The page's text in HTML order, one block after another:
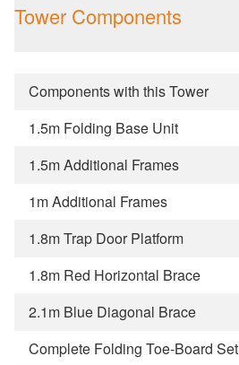
Tower Components
Components with this Tower
1.5m Folding Base Unit
1.5m Additional Frames
1m Additional Frames
1.8m Trap Door Platform
1.8m Red Horizontal Brace
2.1m Blue Diagonal Brace
Complete Folding Toe-Board Set